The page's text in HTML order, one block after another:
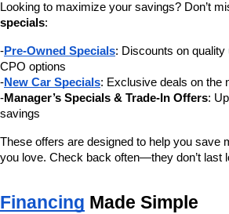
Looking to maximize your savings? Don’t
specials:
-Pre-Owned Specials: Discounts on
CPO options
-New Car Specials: Exclusive deals on the
-Manager’s Specials & Trade-In Offers:
savings
These offers are designed to help you save
you love. Check back often—they don’t last
Financing Made Simple